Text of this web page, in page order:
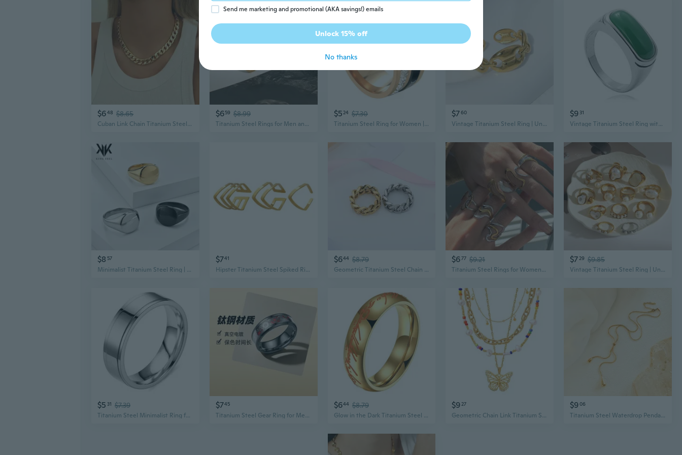
$648 $8.65
Cuban Link Chain Titanium Steel Necklace | Unisex Minimalist Layering Jewelry
$659 $8.99
Titanium Steel Rings for Men and Women | Hypoallergenic Stainless Steel Jewelry with Premium Finish
$524 $7.30
Titanium Steel Ring for Women | Modern Minimalist Jewelry with Electroplated Finish
$760
Vintage Titanium Steel Ring | Unisex Minimalist 18K Gold Plated Jewelry
$9 31
Vintage Titanium Steel Ring with Multicolor Gems | Punk Style Unisex Statement Jewelry
$8 57
Minimalist Titanium Steel Ring | Unisex High-End Jewelry with Polished Finish
$741
Hipster Titanium Steel Spiked Ring | Punk Edge Minimalist Jewelry for Women
$644 $8.79
Geometric Titanium Steel Chain Ring | Punk Minimalist Unisex Jewelry
$677 $9.21
Titanium Steel Rings for Women | Hypoallergenic Non-Tarnish Stackable Minimalist Jewelry
$729 $9.85
Vintage Titanium Steel Ring | Unique Geometric Design | 18K Gold Plated Women's Jewelry
$5 31 $7.39
Titanium Steel Minimalist Ring for Women | Hypoallergenic Unisex Band | Modern Durable Jewelry
$745
Titanium Steel Gear Ring for Men | Edgy Industrial Design Fashion Jewelry
$644 $8.79
Glow in the Dark Titanium Steel Ring | Unisex Lord of the Rings Inspired Gothic Jewelry
$9 27
Geometric Chain Link Titanium Steel Jewelry Set | Minimalist Ins Style
$906
Titanium Steel Waterdrop Pendant Necklace & Earrings Set | Modern Unisex Jewelry
Send me marketing and promotional (AKA savings!) emails
Unlock 15% off
No thanks